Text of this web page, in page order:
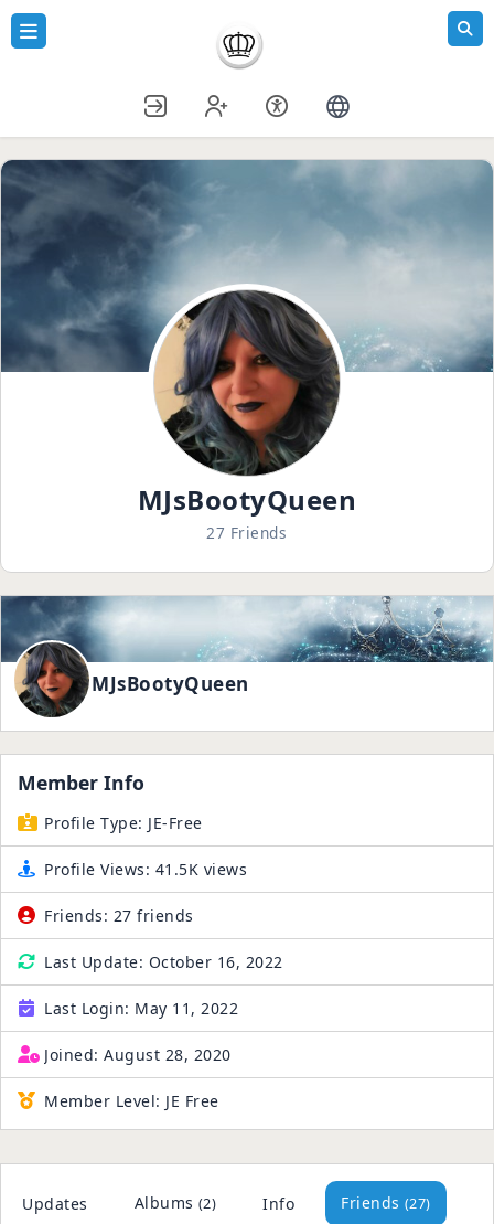
MJsBootyQueen
27 Friends
MJsBootyQueen
Member Info
Profile Type: JE-Free
Profile Views: 41.5K views
Friends: 27 friends
Last Update: October 16, 2022
Last Login: May 11, 2022
Joined: August 28, 2020
Member Level: JE Free
Updates Albums (2) Info Friends (27)